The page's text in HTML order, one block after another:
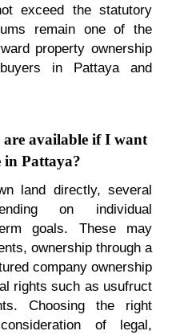
exceed the statutory
remain one of the
property ownership
in Pattaya and
available if I want
in Pattaya?
land directly, several
on individual
goals. These may
ownership through a
company ownership
rights such as usufruct
Choosing the right
of legal,